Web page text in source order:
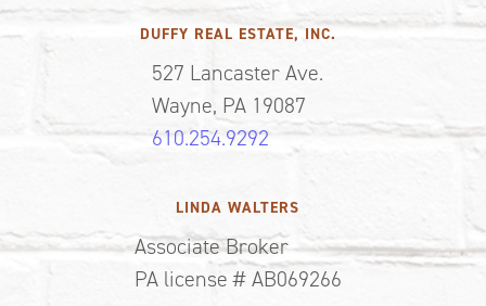
DUFFY REAL ESTATE, INC.
527 Lancaster Ave.
Wayne, PA 19087
610.254.9292
LINDA WALTERS
Associate Broker
PA license # AB069266